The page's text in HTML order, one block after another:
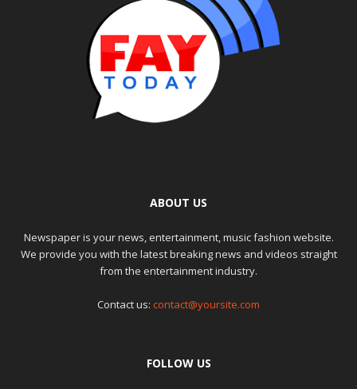
ABOUT US
Newspaper is your news, entertainment, music fashion website.
We provide you with the latest breaking news and videos straight
from the entertainment industry.
Contact us: contact@yoursite.com
FOLLOW US